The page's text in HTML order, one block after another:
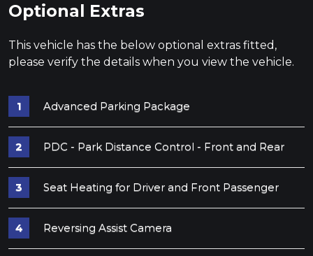
Optional Extras
This vehicle has the below optional extras fitted,
please verify the details when you view the vehicle.
Advanced Parking Package
PDC - Park Distance Control - Front and Rear
Seat Heating for Driver and Front Passenger
Reversing Assist Camera